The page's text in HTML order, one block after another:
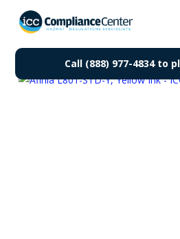
Products
Call (888) 977-4834 to